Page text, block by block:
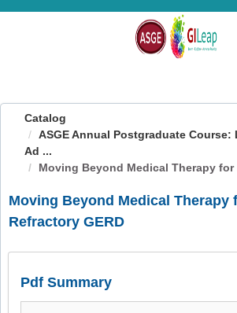
OasisLMS
Catalog
ASGE Annual Postgraduate Course:
Ad ...
Moving Beyond Medical Therapy for
Moving Beyond Medical Therapy
Refractory GERD
Pdf Summary